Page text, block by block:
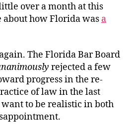
over a month at this
how Florida was a
The Florida Bar Board
rejected a few
progress in the re-
of law in the last
to be realistic in both